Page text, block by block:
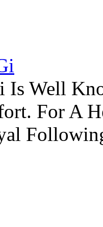
Is Well
For A